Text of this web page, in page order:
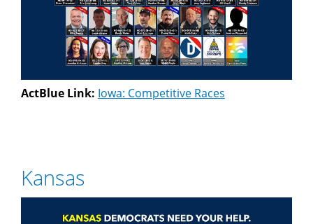
ActBlue Link: Iowa: Competitive Races
Kansas